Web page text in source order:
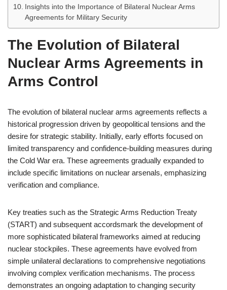
Insights into the Importance of Bilateral Nuclear Arms
Agreements for Military Security
The Evolution of Bilateral
Nuclear Arms Agreements in
Arms Control
The evolution of bilateral nuclear arms agreements reflects a
historical progression driven by geopolitical tensions and the
desire for strategic stability. Initially, early efforts focused on
limited transparency and confidence-building measures during
the Cold War era. These agreements gradually expanded to
include specific limitations on nuclear arsenals, emphasizing
verification and compliance.
Key treaties such as the Strategic Arms Reduction Treaty
(START) and subsequent accordsmark the development of
more sophisticated bilateral frameworks aimed at reducing
nuclear stockpiles. These agreements have evolved from
simple unilateral declarations to comprehensive negotiations
involving complex verification mechanisms. The process
demonstrates an ongoing adaptation to changing security